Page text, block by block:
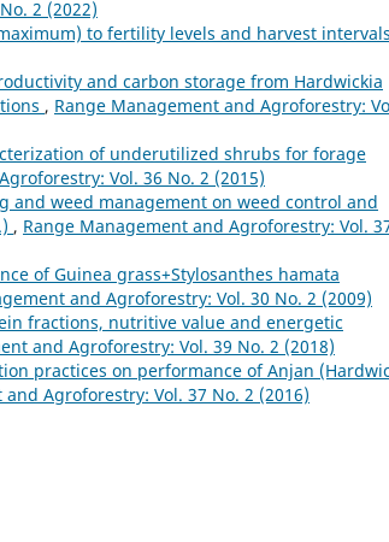
2 (2022)
to fertility levels and harvest intervals
and carbon storage from Hardwickia
, Range Management and Agroforestry:
of underutilized shrubs for forage
Vol. 36 No. 2 (2015)
and weed management on weed control and
, Range Management and Agroforestry: Vol.
of Guinea grass+Stylosanthes hamata
and Agroforestry: Vol. 30 No. 2 (2009)
fractions, nutritive value and energetic
and Agroforestry: Vol. 39 No. 2 (2018)
practices on performance of Anjan
Agroforestry: Vol. 37 No. 2 (2016)